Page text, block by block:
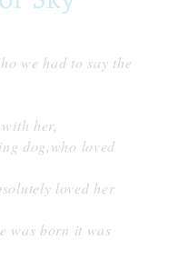
we had to say the
her,
dog,who loved
loved her
was born it was